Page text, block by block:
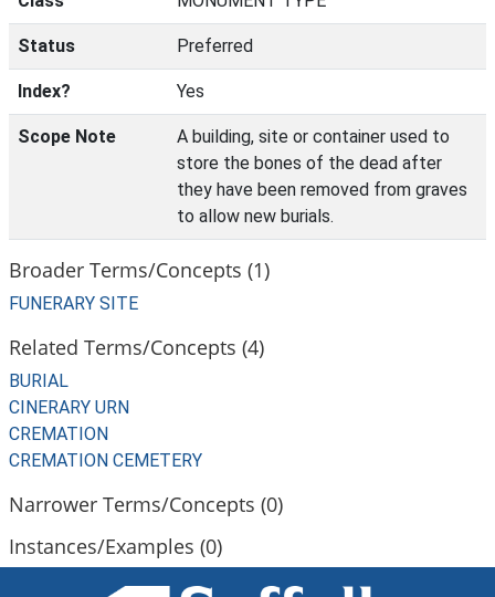
Status Preferred
Index? Yes
Scope Note
A building, site or container used to
store the bones of the dead after
they have been removed from graves
to allow new burials.
Broader Terms/Concepts (1)
FUNERARY SITE
Related Terms/Concepts (4)
BURIAL
CINERARY URN
CREMATION
CREMATION CEMETERY
Narrower Terms/Concepts (0)
Instances/Examples (0)